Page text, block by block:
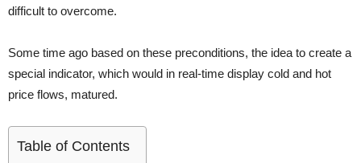
difficult to overcome.
Some time ago based on these preconditions, the idea to create a
special indicator, which would in real-time display cold and hot
price flows, matured.
Table of Contents